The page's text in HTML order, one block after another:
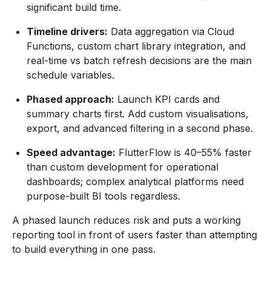
significant build time.
Timeline drivers: Data aggregation via Cloud
Functions, custom chart library integration, and
real-time vs batch refresh decisions are the main
schedule variables.
Phased approach: Launch KPI cards and
summary charts first. Add custom visualisations,
export, and advanced filtering in a second phase.
Speed advantage: FlutterFlow is 40–55% faster
than custom development for operational
dashboards; complex analytical platforms need
purpose-built BI tools regardless.
A phased launch reduces risk and puts a working
reporting tool in front of users faster than attempting
to build everything in one pass.